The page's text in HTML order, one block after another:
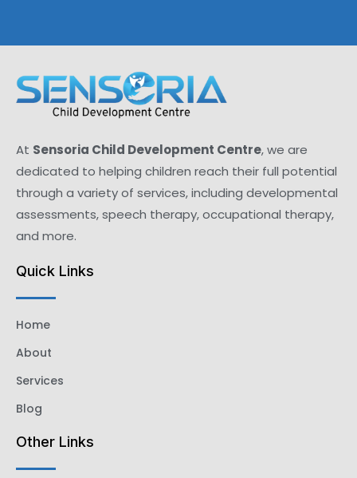
At Sensoria Child Development Centre, we are
dedicated to helping children reach their full potential
through a variety of services, including developmental
assessments, speech therapy, occupational therapy,
and more.
Quick Links
Home
About
Services
Blog
Other Links